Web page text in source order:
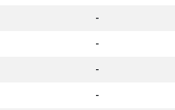
-
-
-
-